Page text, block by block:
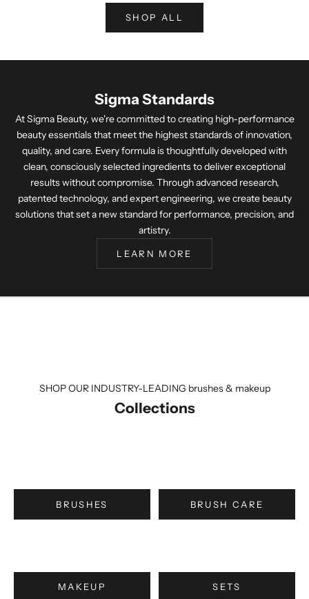
SHOP ALL
Sigma Standards
At Sigma Beauty, we're committed to creating high-performance
beauty essentials that meet the highest standards of innovation,
quality, and care. Every formula is thoughtfully developed with
clean, consciously selected ingredients to deliver exceptional
results without compromise. Through advanced research,
patented technology, and expert engineering, we create beauty
solutions that set a new standard for performance, precision, and
artistry.
LEARN MORE
SHOP OUR INDUSTRY-LEADING brushes & makeup
Collections
BRUSHES BRUSH CARE
MAKEUP SETS